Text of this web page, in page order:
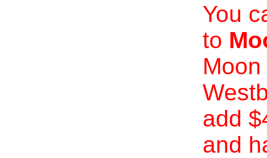
You
to
add
and